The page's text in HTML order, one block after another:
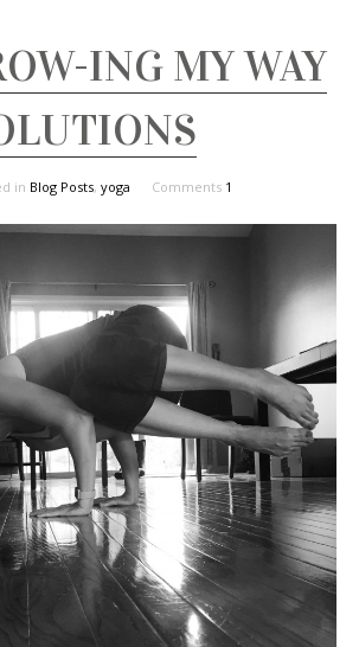
ING MY WAY
in Blog Posts, yoga Comments 1